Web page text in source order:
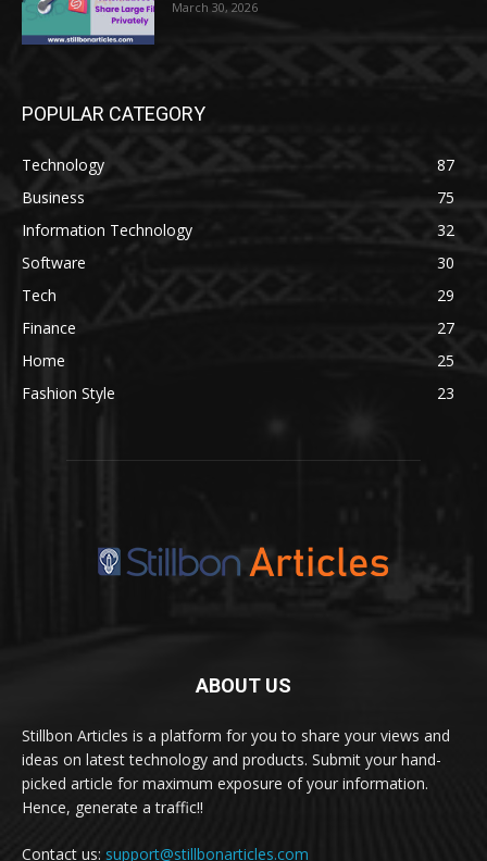
March 30, 2026
POPULAR CATEGORY
Technology
87
Business
75
Information Technology
32
Software
30
Tech
29
Finance
27
Home
25
Fashion Style
23
ABOUT US
Stillbon Articles is a platform for you to share your views and
ideas on latest technology and products. Submit your hand-
picked article for maximum exposure of your information.
Hence, generate a traffic!!
Contact us: support@stillbonarticles.com